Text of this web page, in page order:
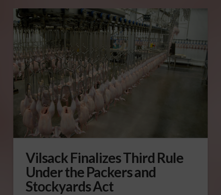
Vilsack Finalizes Third Rule
Under the Packers and
Stockyards Act